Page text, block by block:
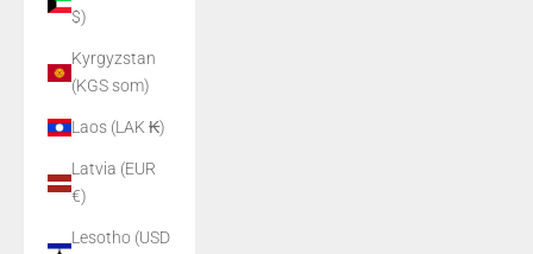
$)
Kyrgyzstan
(KGS som)
Laos (LAK ₭)
Latvia (EUR
€)
Lesotho (USD